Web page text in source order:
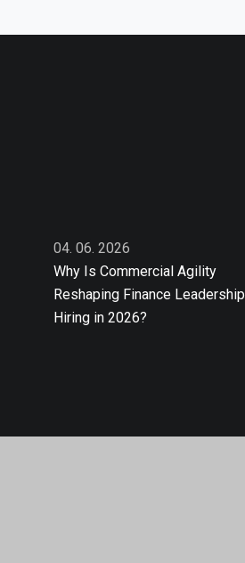
04. 06. 2026
Why Is Commercial Agility
Reshaping Finance Leadership
Hiring in 2026?